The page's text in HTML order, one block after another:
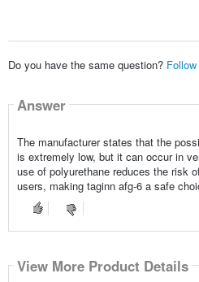
Do you have the same question?
Answer
The manufacturer states that the
is extremely low, but it can occur in
use of polyurethane reduces the risk
users, making taginn afg-6 a safe
View More Product Details